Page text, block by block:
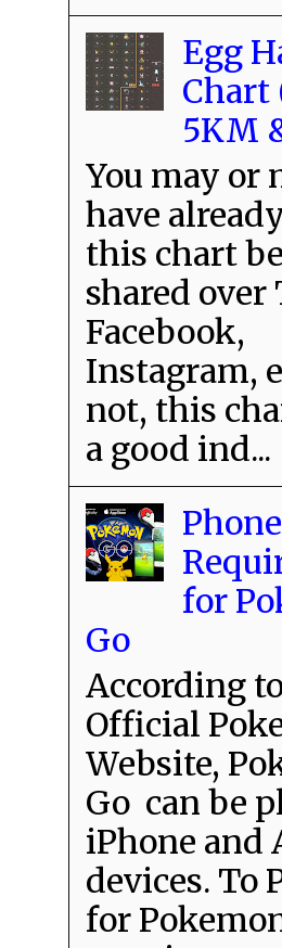
Egg
Chart
5KM
You may or
have
this chart
shared
Facebook,
Instagram,
not, this
a good ind...
Phone
for
Go
According
Official
Website,
Go can be
iPhone and
devices. To
for